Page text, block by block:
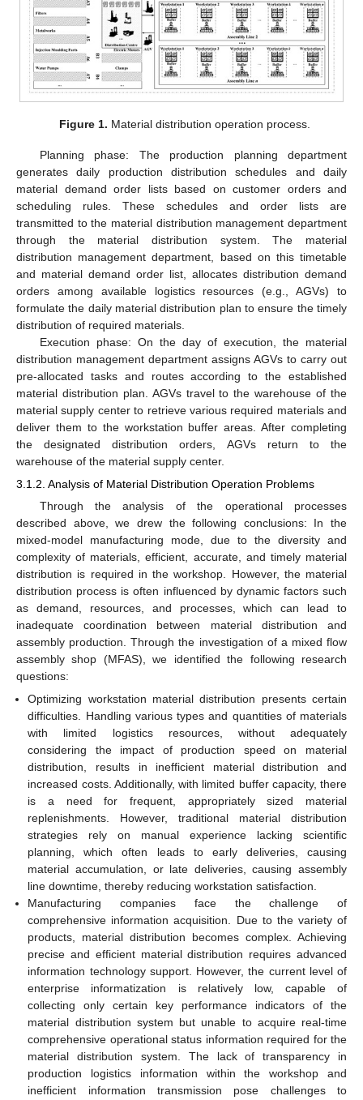
Figure 1. Material distribution operation process.
Planning phase: The production planning department
generates daily production distribution schedules and daily
material demand order lists based on customer orders and
scheduling rules. These schedules and order lists are
transmitted to the material distribution management department
through the material distribution system. The material
distribution management department, based on this timetable
and material demand order list, allocates distribution demand
orders among available logistics resources (e.g., AGVs) to
formulate the daily material distribution plan to ensure the timely
distribution of required materials.
Execution phase: On the day of execution, the material
distribution management department assigns AGVs to carry out
pre-allocated tasks and routes according to the established
material distribution plan. AGVs travel to the warehouse of the
material supply center to retrieve various required materials and
deliver them to the workstation buffer areas. After completing
the designated distribution orders, AGVs return to the
warehouse of the material supply center.
3.1.2. Analysis of Material Distribution Operation Problems
Through the analysis of the operational processes
described above, we drew the following conclusions: In the
mixed-model manufacturing mode, due to the diversity and
complexity of materials, efficient, accurate, and timely material
distribution is required in the workshop. However, the material
distribution process is often influenced by dynamic factors such
as demand, resources, and processes, which can lead to
inadequate coordination between material distribution and
assembly production. Through the investigation of a mixed flow
assembly shop (MFAS), we identified the following research
questions:
Optimizing workstation material distribution presents certain
difficulties. Handling various types and quantities of materials
with limited logistics resources, without adequately
considering the impact of production speed on material
distribution, results in inefficient material distribution and
increased costs. Additionally, with limited buffer capacity, there
is a need for frequent, appropriately sized material
replenishments. However, traditional material distribution
strategies rely on manual experience lacking scientific
planning, which often leads to early deliveries, causing
material accumulation, or late deliveries, causing assembly
line downtime, thereby reducing workstation satisfaction.
Manufacturing companies face the challenge of
comprehensive information acquisition. Due to the variety of
products, material distribution becomes complex. Achieving
precise and efficient material distribution requires advanced
information technology support. However, the current level of
enterprise informatization is relatively low, capable of
collecting only certain key performance indicators of the
material distribution system but unable to acquire real-time
comprehensive operational status information required for the
material distribution system. The lack of transparency in
production logistics information within the workshop and
inefficient information transmission pose challenges to